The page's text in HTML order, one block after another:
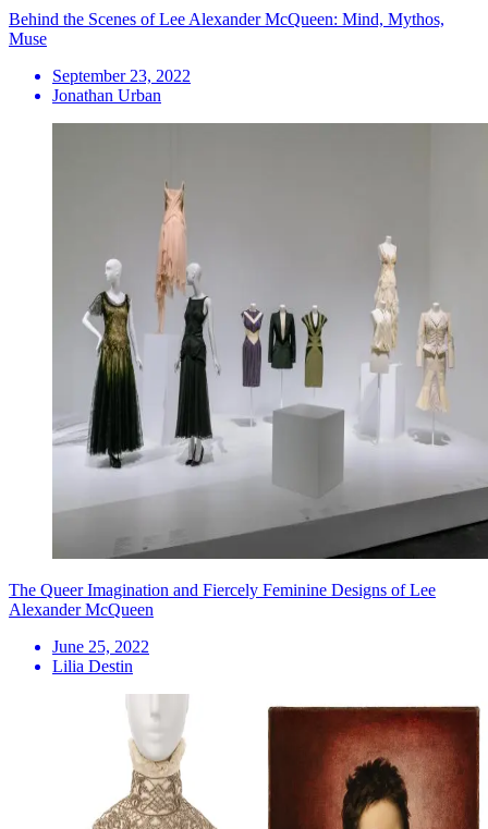
Behind the Scenes of Lee Alexander McQueen: Mind, Mythos,
Muse
September 23, 2022
Jonathan Urban
The Queer Imagination and Fiercely Feminine Designs of Lee
Alexander McQueen
June 25, 2022
Lilia Destin